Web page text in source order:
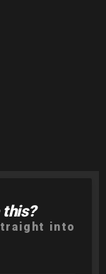
into